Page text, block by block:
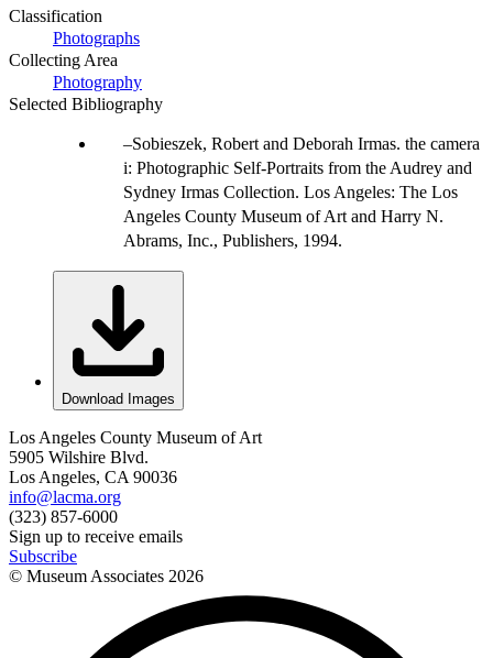
Classification
Photographs
Collecting Area
Photography
Selected Bibliography
Sobieszek, Robert and Deborah Irmas. the camera
i: Photographic Self-Portraits from the Audrey and
Sydney Irmas Collection. Los Angeles: The Los
Angeles County Museum of Art and Harry N.
Abrams, Inc., Publishers, 1994.
Download Images
Los Angeles County Museum of Art
5905 Wilshire Blvd.
Los Angeles, CA 90036
info@lacma.org
(323) 857-6000
Sign up to receive emails
Subscribe
© Museum Associates 2026